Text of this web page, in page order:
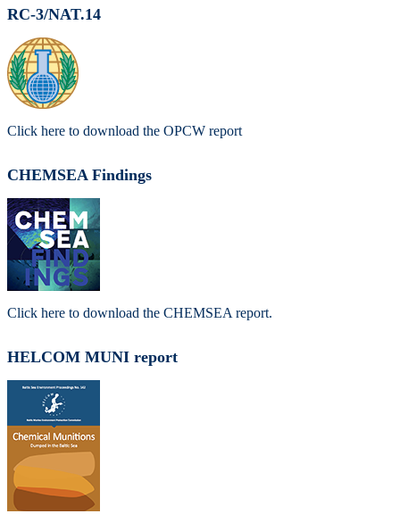
RC-3/NAT.14
Click here to download the OPCW report
CHEMSEA Findings
Click here to download the CHEMSEA report.
HELCOM MUNI report